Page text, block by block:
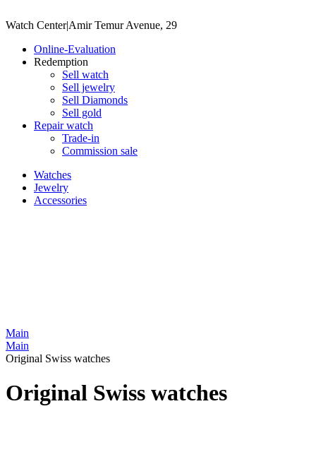
Watch Center|Amir Temur Avenue, 29
Online-Evaluation
Redemption
Sell watch
Sell jewelry
Sell ​​Diamonds
Sell gold
Repair watch
Trade-in
Commission sale
Watches
Jewelry
Accessories
Main
Main
Original Swiss watches
Original Swiss watches